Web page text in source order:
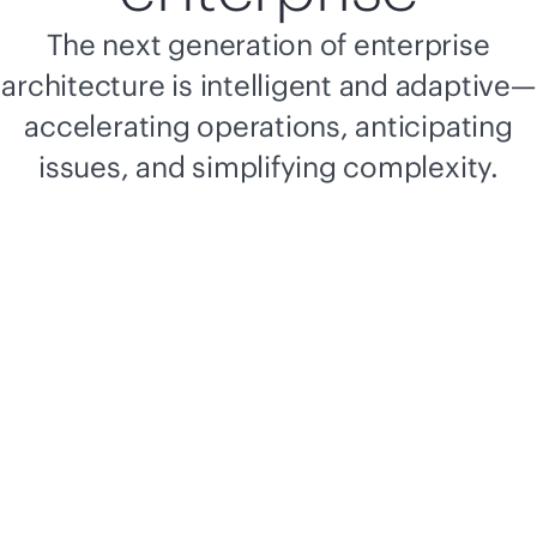
The next generation of enterprise
architecture is intelligent and adaptive—
accelerating operations, anticipating
issues, and simplifying complexity.